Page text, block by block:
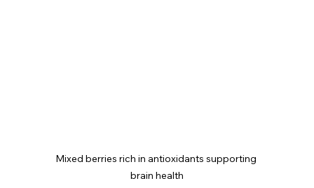
Mixed berries rich in antioxidants supporting
brain health